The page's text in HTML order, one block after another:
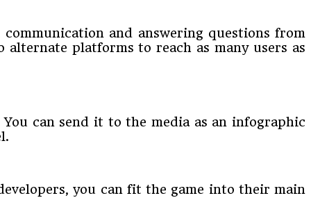
and answering questions from
platforms to reach as many users as
can send it to the media as an infographic
you can fit the game into their main